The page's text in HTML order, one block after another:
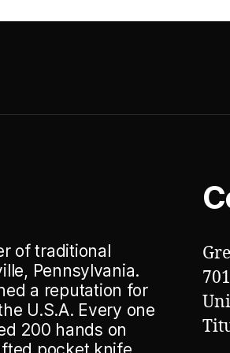
of traditional
Pennsylvania.
a reputation for
U.S.A. Every one
200 hands on